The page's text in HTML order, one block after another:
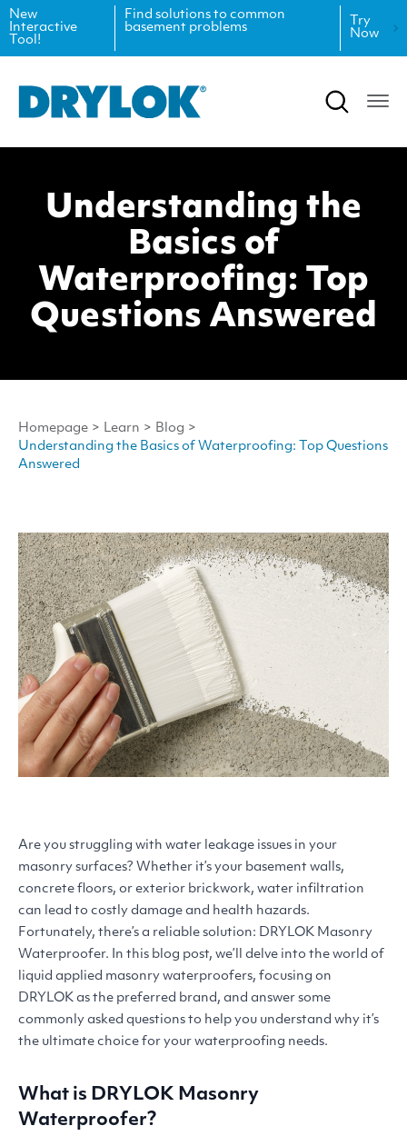
New
Interactive
Tool!
Find solutions to common
basement problems
Try
Now
Understanding the
Basics of
Waterproofing: Top
Questions Answered
Homepage > Learn > Blog >
Understanding the Basics of Waterproofing: Top Questions
Answered
Are you struggling with water leakage issues in your
masonry surfaces? Whether it’s your basement walls,
concrete floors, or exterior brickwork, water infiltration
can lead to costly damage and health hazards.
Fortunately, there’s a reliable solution: DRYLOK Masonry
Waterproofer. In this blog post, we’ll delve into the world of
liquid applied masonry waterproofers, focusing on
DRYLOK as the preferred brand, and answer some
commonly asked questions to help you understand why it’s
the ultimate choice for your waterproofing needs.
What is DRYLOK Masonry
Waterproofer?
Safety Data Sheets
Architectural Specifications
CAD Files
Projects
Videos
FAQs